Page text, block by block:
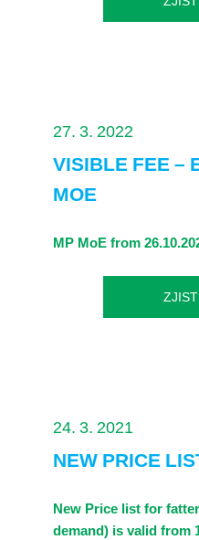
27. 3. 2022
VISIBLE FEE –
MOE
MP MoE from
24. 3. 2021
NEW PRICE
New Price list for
demand) is valid from